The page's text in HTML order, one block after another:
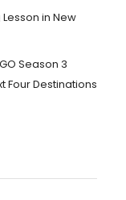
in New
Season 3
Four Destinations